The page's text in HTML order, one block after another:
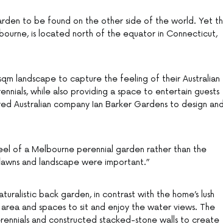
to be found on the other side of the world. Yet
is located north of the equator in Connecticut,
landscape to capture the feeling of their Australian
while also providing a space to entertain guests
Australian company Ian Barker Gardens to design and
of a Melbourne perennial garden rather than the
and landscape were important.”
back garden, in contrast with the home’s lush
and spaces to sit and enjoy the water views. The
and constructed stacked-stone walls to create